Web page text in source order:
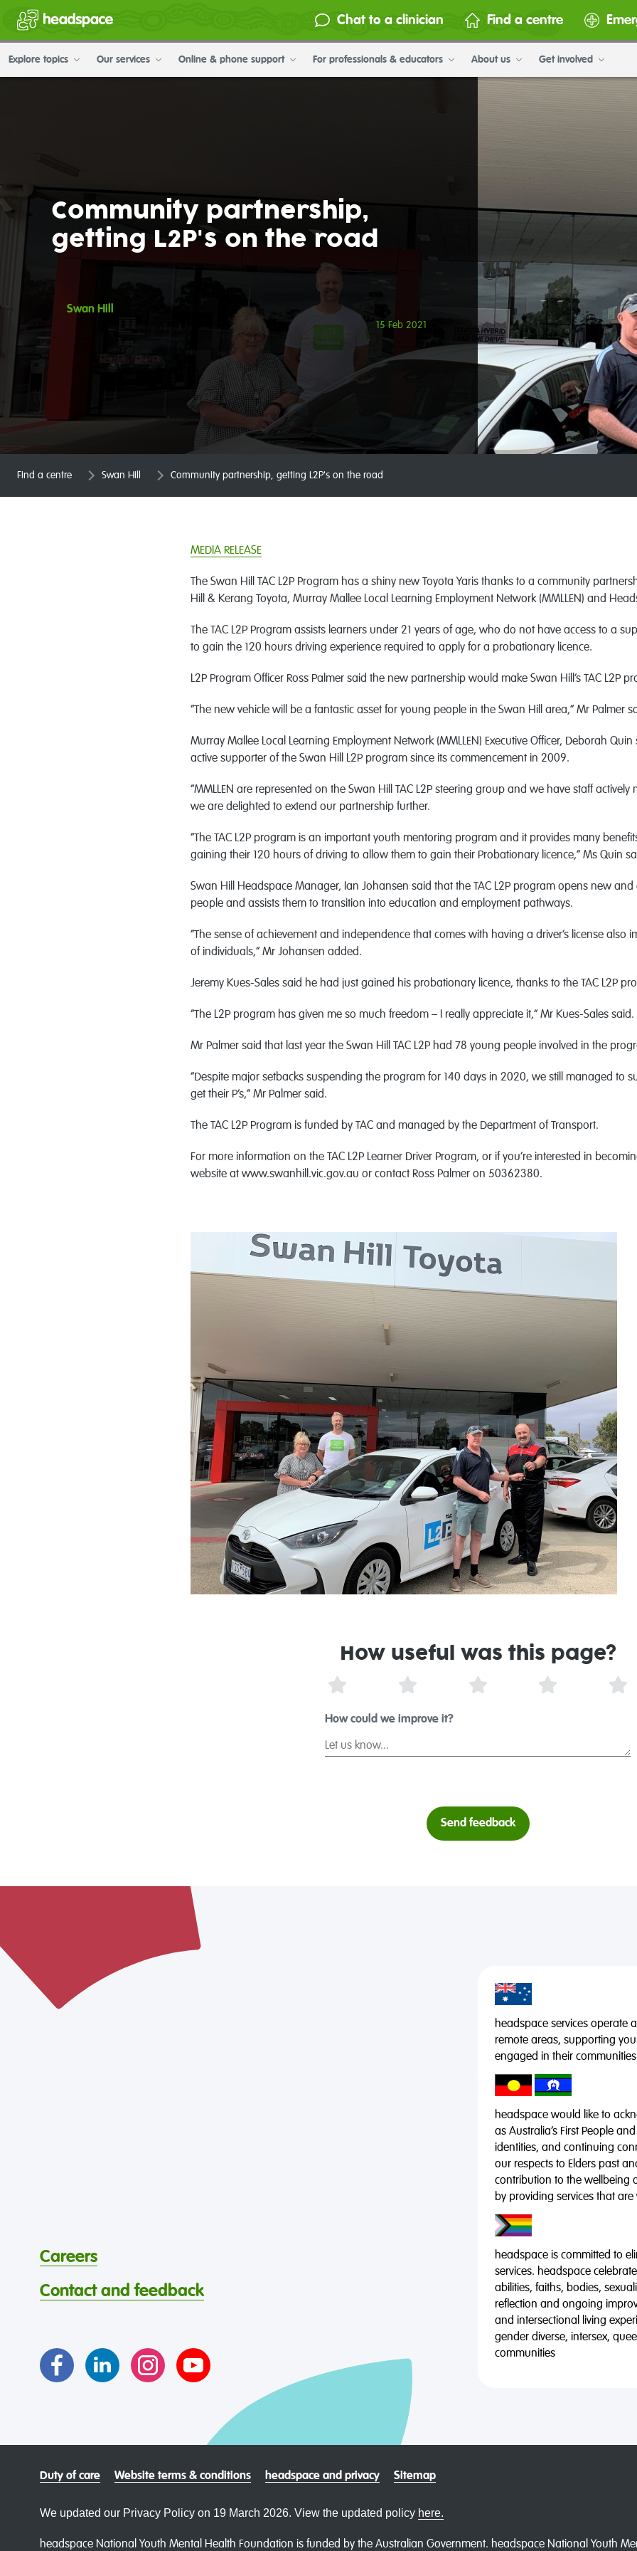
Chat to a clinician Find a centre
Explore topics Our services Online & phone support For professionals & educators About us Get involved
Community partnership,
getting L2P's on the road
Swan Hill
15 Feb 2021
Find a centre Swan Hill Community partnership, getting L2P's on the road
MEDIA RELEASE
The Swan Hill TAC L2P Program has a shiny new Toyota Yaris thanks to a community
Hill & Kerang Toyota, Murray Mallee Local Learning Employment Network (MMLLEN) and
The TAC L2P Program assists learners under 21 years of age, who do not have access to a
to gain the 120 hours driving experience required to apply for a probationary licence.
L2P Program Officer Ross Palmer said the new partnership would make Swan Hill’s TAC L2P
“The new vehicle will be a fantastic asset for young people in the Swan Hill area,” Mr Palmer
Murray Mallee Local Learning Employment Network (MMLLEN) Executive Officer, Deborah
active supporter of the Swan Hill L2P program since its commencement in 2009.
“MMLLEN are represented on the Swan Hill TAC L2P steering group and we have staff
we are delighted to extend our partnership further.
“The TAC L2P program is an important youth mentoring program and it provides many
gaining their 120 hours of driving to allow them to gain their Probationary licence,” Ms Quin
Swan Hill Headspace Manager, Ian Johansen said that the TAC L2P program opens new
people and assists them to transition into education and employment pathways.
“The sense of achievement and independence that comes with having a driver’s license also
of individuals,” Mr Johansen added.
Jeremy Kues-Sales said he had just gained his probationary licence, thanks to the TAC L2P
“The L2P program has given me so much freedom – I really appreciate it,” Mr Kues-Sales said.
Mr Palmer said that last year the Swan Hill TAC L2P had 78 young people involved in the
“Despite major setbacks suspending the program for 140 days in 2020, we still managed to
get their P’s,” Mr Palmer said.
The TAC L2P Program is funded by TAC and managed by the Department of Transport.
For more information on the TAC L2P Learner Driver Program, or if you’re interested in
website at www.swanhill.vic.gov.au or contact Ross Palmer on 50362380.
How useful was this page?
How could we improve it?
Send feedback
headspace services operate
remote areas, supporting
engaged in their
headspace would like to
as Australia’s First People
identities, and continuing
our respects to Elders past
contribution to the wellbeing
by providing services that
headspace is committed to
services. headspace
abilities, faiths, bodies,
reflection and ongoing
and intersectional living
gender diverse, intersex,
communities
Careers
Contact and feedback
Duty of care Website terms & conditions headspace and privacy Sitemap
We updated our Privacy Policy on 19 March 2026. View the updated policy here.
headspace National Youth Mental Health Foundation is funded by the Australian Government. headspace National Youth